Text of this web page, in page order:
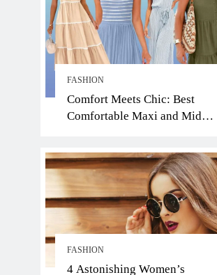
FASHION
Comfort Meets Chic: Best
Comfortable Maxi and Midi
Summer Heat
FASHION
4 Astonishing Women’s